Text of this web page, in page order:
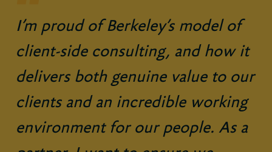
I’m proud of Berkeley’s model of
client-side consulting, and how it
delivers both genuine value to our
clients and an incredible working
environment for our people. As a